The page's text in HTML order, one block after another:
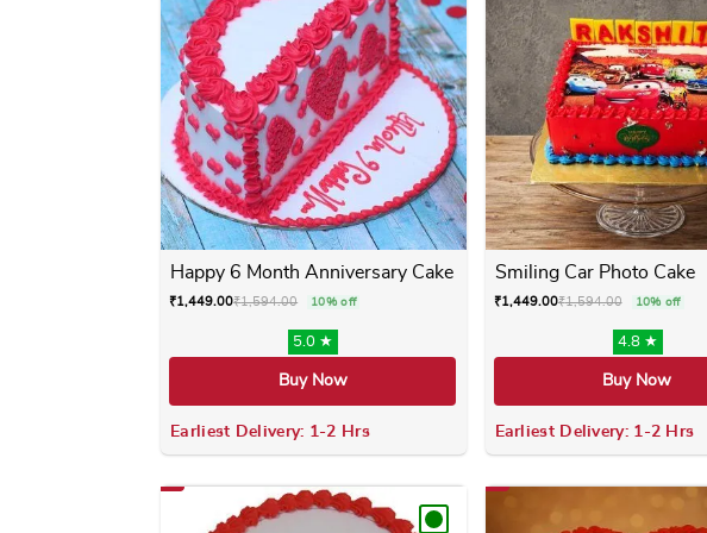
Happy 6 Month Anniversary Cake
₹1,449.00₹1,594.00 10% off
5.0 ★
Buy Now
Earliest Delivery: 1-2 Hrs
Smiling Car Photo Cake
₹1,449.00₹1,594.00 10% off
4.8 ★
Buy Now
Earliest Delivery: 1-2 Hrs